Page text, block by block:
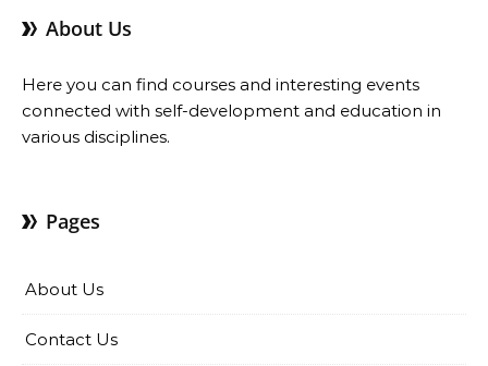
About Us
Here you can find courses and interesting events
connected with self-development and education in
various disciplines.
Pages
About Us
Contact Us